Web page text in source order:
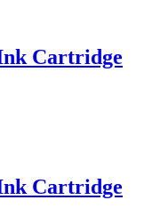
Cartridge
Cartridge